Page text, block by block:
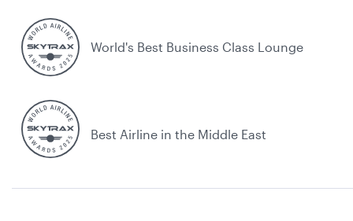
World's Best Business Class Lounge
Best Airline in the Middle East